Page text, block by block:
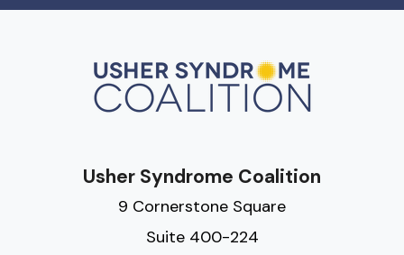
Usher Syndrome Coalition
9 Cornerstone Square
Suite 400-224